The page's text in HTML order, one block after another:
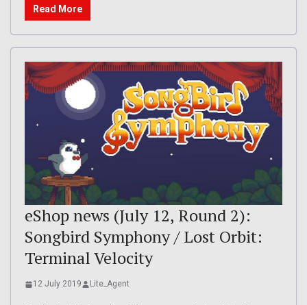
Read More
eShop news (July 12, Round 2):
Songbird Symphony / Lost Orbit:
Terminal Velocity
12 July 2019 Lite_Agent